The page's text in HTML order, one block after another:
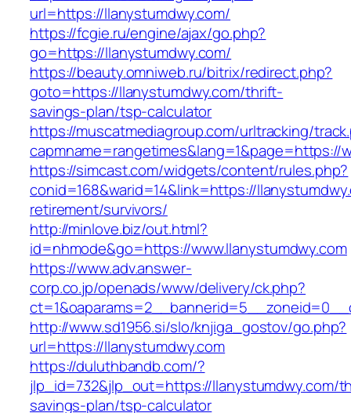
url=https://llanystumdwy.com/
https://fcgie.ru/engine/ajax/go.php?
go=https://llanystumdwy.com/
https://beauty.omniweb.ru/bitrix/redirect.php?
goto=https://llanystumdwy.com/thrift-
savings-plan/tsp-calculator
https://muscatmediagroup.com/urltracking/
capmname=rangetimes&lang=1&page=https://
https://simcast.com/widgets/content/rules.php?
conid=168&warid=14&link=https://
retirement/survivors/
http://minlove.biz/out.html?
id=nhmode&go=https://www.llanystumdwy.com
https://www.adv.answer-
corp.co.jp/openads/www/delivery/ck.php?
http://www.sd1956.si/slo/knjiga_gostov/go.php?
url=https://llanystumdwy.com
https://duluthbandb.com/?
jlp_id=732&jlp_out=https://llanystumdwy.com/
savings-plan/tsp-calculator